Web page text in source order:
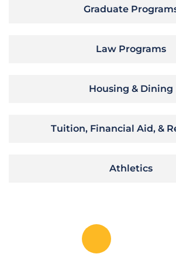
Graduate
Law Programs
Housing & Dining
Tuition, Financial Aid, &
Athletics